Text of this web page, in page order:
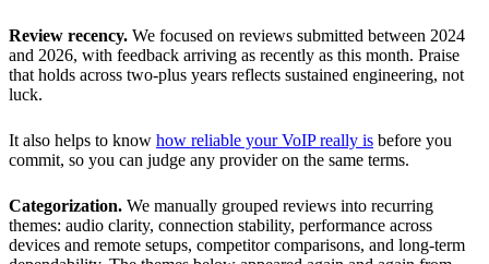
Review recency. We focused on reviews submitted between 2024
and 2026, with feedback arriving as recently as this month. Praise
that holds across two-plus years reflects sustained engineering, not
luck.
It also helps to know how reliable your VoIP really is before you
commit, so you can judge any provider on the same terms.
Categorization. We manually grouped reviews into recurring
themes: audio clarity, connection stability, performance across
devices and remote setups, competitor comparisons, and long-term